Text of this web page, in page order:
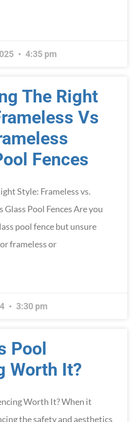
4:35 pm
The Right
Vs
Fences
Style: Frameless vs.
Glass Pool Fences Are you
pool fence but unsure
frameless or
3:30 pm
Pool
Worth It?
Worth It? When it
the safety and aesthetics